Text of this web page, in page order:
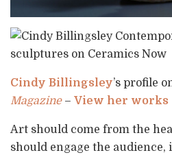
Cindy Billingsley’s profile
Magazine– View her works
Art should come from the
should engage the